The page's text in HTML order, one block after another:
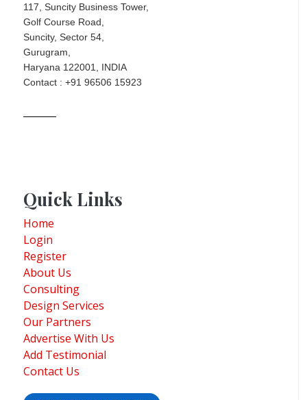
117, Suncity Business Tower,
Golf Course Road,
Suncity, Sector 54,
Gurugram,
Haryana 122001, INDIA
Contact : +91 96506 15923
Quick Links
Home
Login
Register
About Us
Consulting
Design Services
Our Partners
Advertise With Us
Add Testimonial
Contact Us